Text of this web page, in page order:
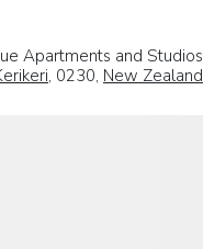
Apartments and Studios
, 0230, New Zealand